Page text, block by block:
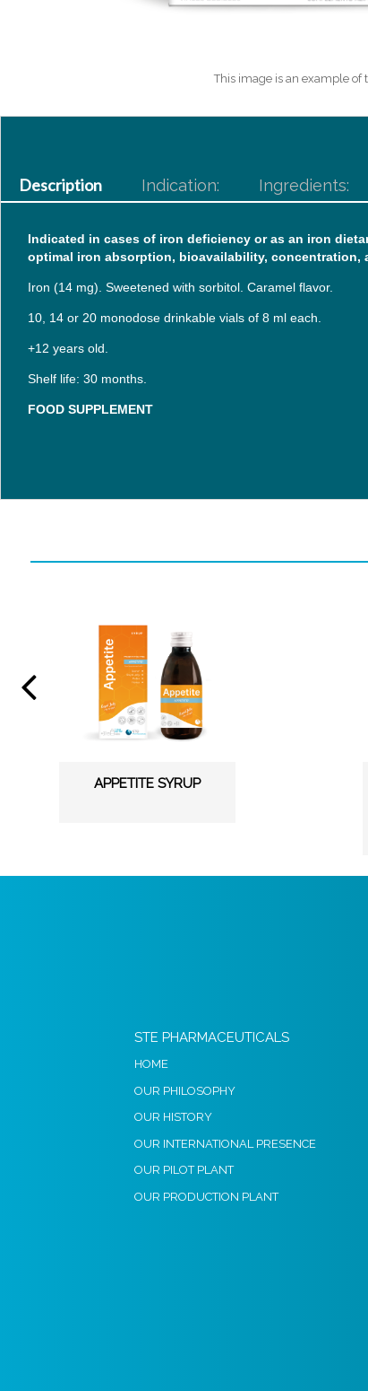
This image is an example of
Description Indication: Ingredients:
Indicated in cases of iron deficiency or as an iron
optimal iron absorption, bioavailability, concentration,
Iron (14 mg). Sweetened with sorbitol. Caramel flavor.
10, 14 or 20 monodose drinkable vials of 8 ml each.
+12 years old.
Shelf life: 30 months.
FOOD SUPPLEMENT
APPETITE SYRUP
STE PHARMACEUTICALS
HOME
OUR PHILOSOPHY
OUR HISTORY
OUR INTERNATIONAL PRESENCE
OUR PILOT PLANT
OUR PRODUCTION PLANT